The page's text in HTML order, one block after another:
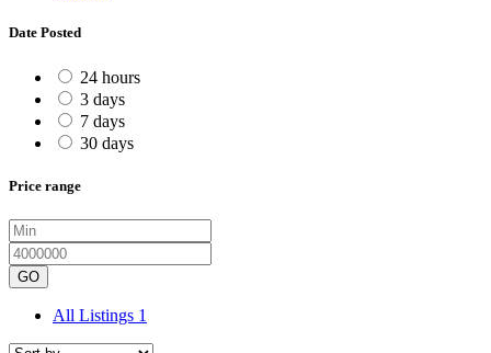
Date Posted
24 hours
3 days
7 days
30 days
Price range
GO
All Listings 1